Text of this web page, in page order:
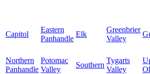
Capitol
Eastern
Panhandle
Elk
Greenbrier
Valley
Northern
Panhandle
Potomac
Valley
Southern
Tygarts
Valley